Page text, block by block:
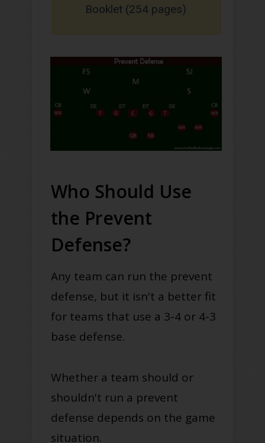
Booklet (254 pages)
Who Should Use
the Prevent
Defense?
Any team can run the prevent
defense, but it isn't a better fit
for teams that use a 3-4 or 4-3
base defense.
Whether a team should or
shouldn't run a prevent
defense depends on the game
situation.